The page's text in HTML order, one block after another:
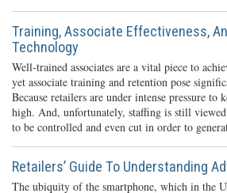
Training, Associate Effectiveness,
Technology
Well-trained associates are a vital piece to
yet associate training and retention pose
Because retailers are under intense pressure to
high. And, unfortunately, staffing is still viewed
to be controlled and even cut in order to
Retailers’ Guide To Understanding
The ubiquity of the smartphone, which in the